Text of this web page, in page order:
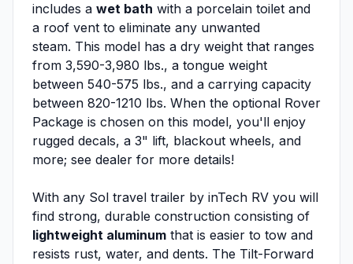
includes a wet bath with a porcelain toilet and
a roof vent to eliminate any unwanted
steam. This model has a dry weight that ranges
from 3,590-3,980 lbs., a tongue weight
between 540-575 lbs., and a carrying capacity
between 820-1210 lbs. When the optional Rover
Package is chosen on this model, you'll enjoy
rugged decals, a 3" lift, blackout wheels, and
more; see dealer for more details!
With any Sol travel trailer by inTech RV you will
find strong, durable construction consisting of
lightweight aluminum that is easier to tow and
resists rust, water, and dents. The Tilt-Forward